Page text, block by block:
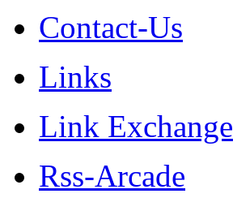
Contact-Us
Links
Link Exchange
Rss-Arcade